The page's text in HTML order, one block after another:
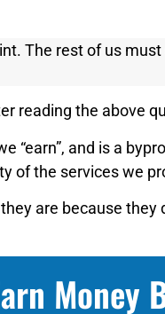
The rest of us must
reading the above
“earn”, and is a
of the services we
are because they
Money